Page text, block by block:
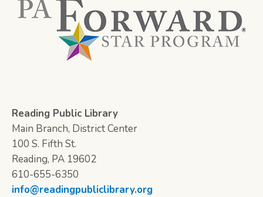
Reading Public Library
Main Branch, District Center
100 S. Fifth St.
Reading, PA 19602
610-655-6350
info@readingpubliclibrary.org